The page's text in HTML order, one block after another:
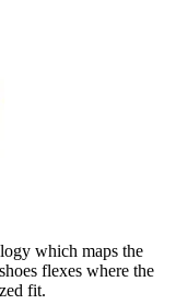
which maps the
flexes where the
fit.